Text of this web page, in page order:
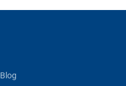
Blog